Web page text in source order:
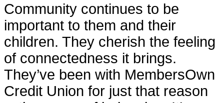
Community continues to be
important to them and their
children. They cherish the feeling
of connectedness it brings.
They’ve been with MembersOwn
Credit Union for just that reason